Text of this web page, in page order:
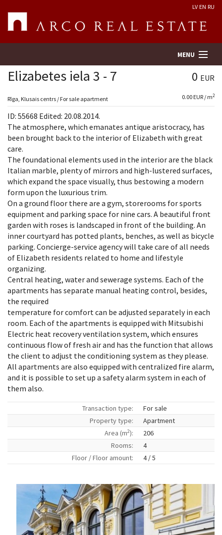
LV EN RU
MENU
Property search
Real Estate Valuation
Company
Services
Contacts
Elizabetes iela 3 - 7 0 EUR
Rīga, Klusais centrs / For sale apartment 0.00 EUR / m2
ID: 55668 Edited: 20.08.2014.
The atmosphere, which emanates antique aristocracy, has
been brought back to the interior of Elizabeth with great
care.
The foundational elements used in the interior are the black
Italian marble, plenty of mirrors and high-lustered surfaces,
which expand the space visually, thus bestowing a modern
form upon the luxurious trim.
On a ground floor there are a gym, storerooms for sports
equipment and parking space for nine cars. A beautiful front
garden with roses is landscaped in front of the building. An
inner courtyard has potted plants, benches, as well as bicycle
parking. Concierge-service agency will take care of all needs
of Elizabeth residents related to home and lifestyle
organizing.
Central heating, water and sewerage systems. Each of the
apartments has separate manual heating control, besides,
the required
temperature for comfort can be adjusted separately in each
room. Each of the apartments is equipped with Mitsubishi
Electric heat recovery ventilation system, which ensures
continuous flow of fresh air and has the function that allows
the client to adjust the conditioning system as they please.
All apartments are also equipped with centralized fire alarm,
and it is possible to set up a safety alarm system in each of
them also.
Transaction type:
For sale
Property type:
Apartment
Area (m2):
206
Rooms:
4
Floor / Floor amount:
4 / 5